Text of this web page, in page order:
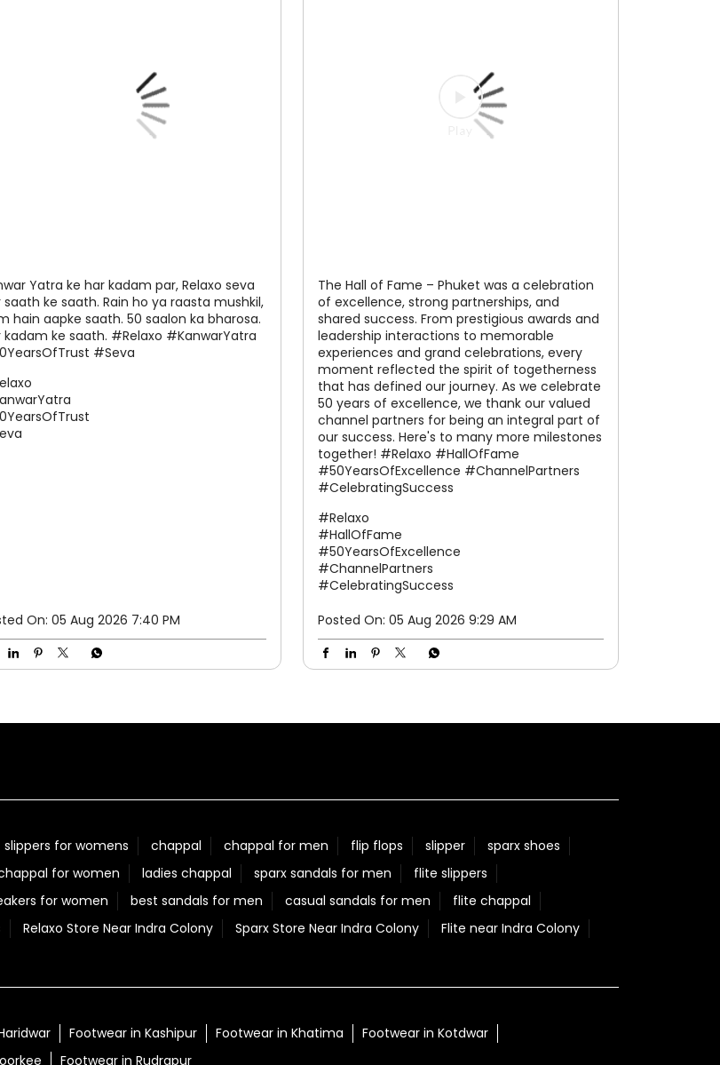
saath ke saath. Rain ho ya raasta mushkil,
hain aapke saath. 50 saalon ka bharosa.
kadam ke saath. #Relaxo #KanwarYatra
#Seva
On: 05 Aug 2026 7:40 PM
The Hall of Fame – Phuket was a celebration
of excellence, strong partnerships, and
shared success. From prestigious awards and
leadership interactions to memorable
experiences and grand celebrations, every
moment reflected the spirit of togetherness
that has defined our journey. As we celebrate
50 years of excellence, we thank our valued
channel partners for being an integral part of
#50YearsOfExcellence
Posted On:
05 Aug 2026 9:29 AM